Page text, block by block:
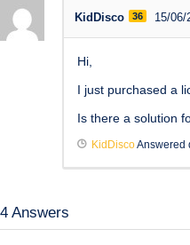
KidDisco 36 15/06/
Hi,
I just purchased a
Is there a solution
KidDiscoAnswered
4 Answers